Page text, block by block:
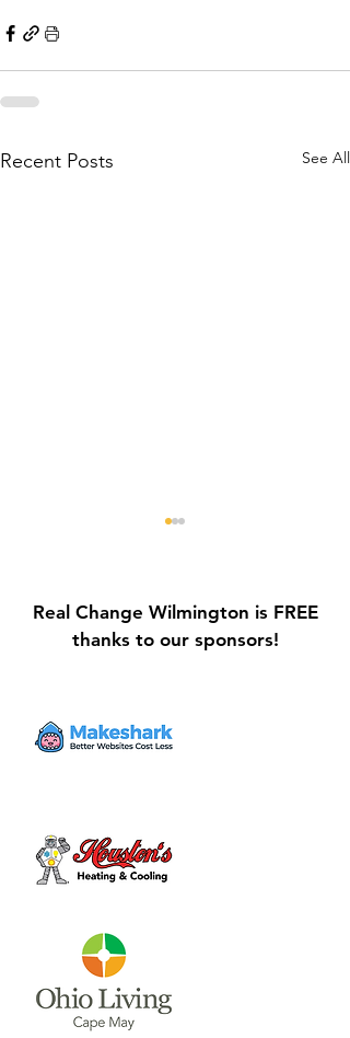
Recent Posts See All
Equipment Upgrades
Real Change Wilmington is FREE
thanks to our sponsors!